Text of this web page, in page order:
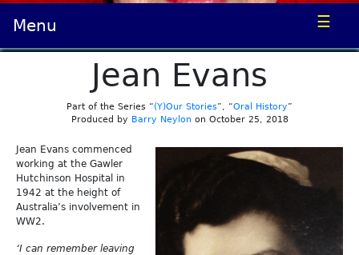
Menu ☰
Jean Evans
Part of the Series “(Y)Our Stories”, “Oral History”
Produced by Barry Neylon on October 25, 2018
Jean Evans commenced
working at the Gawler
Hutchinson Hospital in
1942 at the height of
Australia’s involvement in
WW2.
‘I can remember leaving